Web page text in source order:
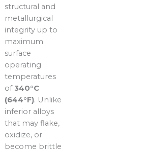
structural and
metallurgical
integrity up to
maximum
surface
operating
temperatures
of340°C
(644°F). Unlike
inferior alloys
that may flake,
oxidize, or
become brittle